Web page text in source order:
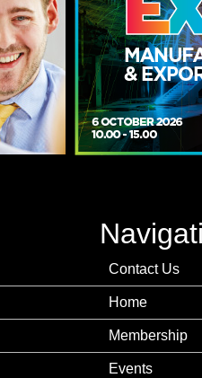
Contact Us
Home
Membership
Events